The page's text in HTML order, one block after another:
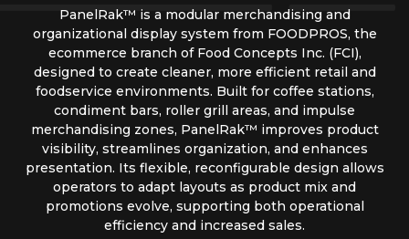
PanelRak™ is a modular merchandising and
organizational display system from FOODPROS, the
ecommerce branch of Food Concepts Inc. (FCI),
designed to create cleaner, more efficient retail and
foodservice environments. Built for coffee stations,
condiment bars, roller grill areas, and impulse
merchandising zones, PanelRak™ improves product
visibility, streamlines organization, and enhances
presentation. Its flexible, reconfigurable design allows
operators to adapt layouts as product mix and
promotions evolve, supporting both operational
efficiency and increased sales.